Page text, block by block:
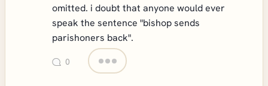
omitted. i doubt that anyone would ever
speak the sentence "bishop sends
parishoners back".
0